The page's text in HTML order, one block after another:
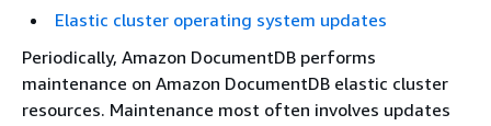
Elastic cluster operating system updates
Periodically, Amazon DocumentDB performs
maintenance on Amazon DocumentDB elastic cluster
resources. Maintenance most often involves updates